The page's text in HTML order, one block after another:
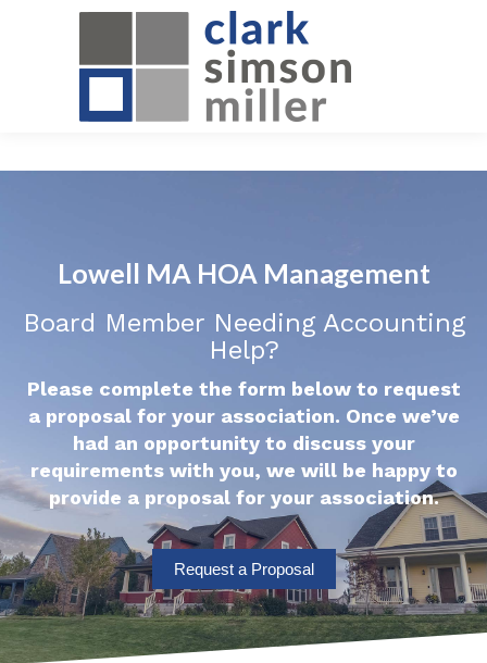
Lowell MA HOA Management
Board Member Needing Accounting
Help?
Please complete the form below to request
a proposal for your association. Once we’ve
had an opportunity to discuss your
requirements with you, we will be happy to
provide a proposal for your association.
Request a Proposal